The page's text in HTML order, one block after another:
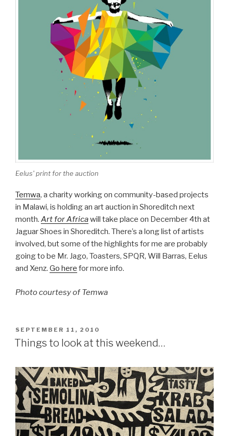
Eelus' print for the auction
Temwa, a charity working on community-based projects
in Malawi, is holding an art auction in Shoreditch next
month. Art for Africawill take place on December 4th at
Jaguar Shoes in Shoreditch. There’s a long list of artists
involved, but some of the highlights for me are probably
going to be Mr. Jago, Toasters, SPQR, Will Barras, Eelus
and Xenz. Go here for more info.
Photo courtesy of Temwa
POSTED
ON
SEPTEMBER 11, 2010
Things to look at this weekend…